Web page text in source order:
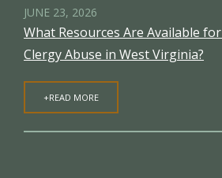
JUNE 23, 2026
What Resources Are Available
Clergy Abuse in West Virginia?
+READ MORE